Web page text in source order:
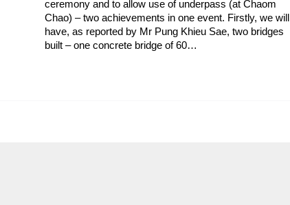
ceremony and to allow use of underpass (at Chaom
Chao) – two achievements in one event. Firstly, we will
have, as reported by Mr Pung Khieu Sae, two bridges
built – one concrete bridge of 60…